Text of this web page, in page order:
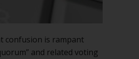
confusion is rampant
and related voting